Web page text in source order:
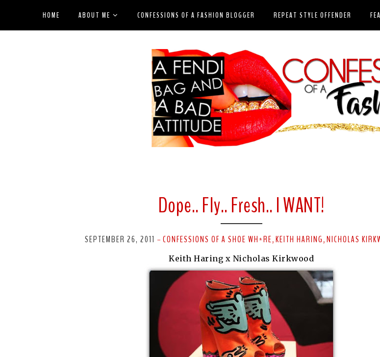
HOME ABOUT ME CONFESSIONS OF A FASHION BLOGGER REPEAT STYLE OFFENDER
Dope.. Fly.. Fresh.. I WANT!
SEPTEMBER 26, 2011 - CONFESSIONS OF A SHOE WH*RE, KEITH HARING , NICHOLAS
Keith Haring x Nicholas Kirkwood